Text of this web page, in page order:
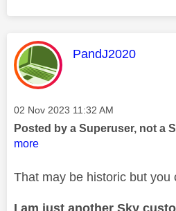
This message was
PandJ2020
Message posted on
‎02 Nov 2023 11:32 AM
Posted by a Superuser, not a
more
That may be historic but you
I am just another Sky